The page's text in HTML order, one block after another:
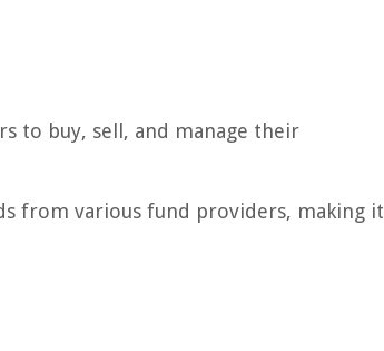
to buy, sell, and manage their
from various fund providers, making it